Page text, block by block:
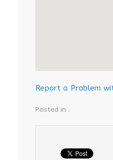
Report a Problem
Posted in .